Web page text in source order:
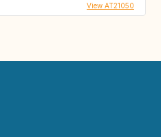
View AT21050